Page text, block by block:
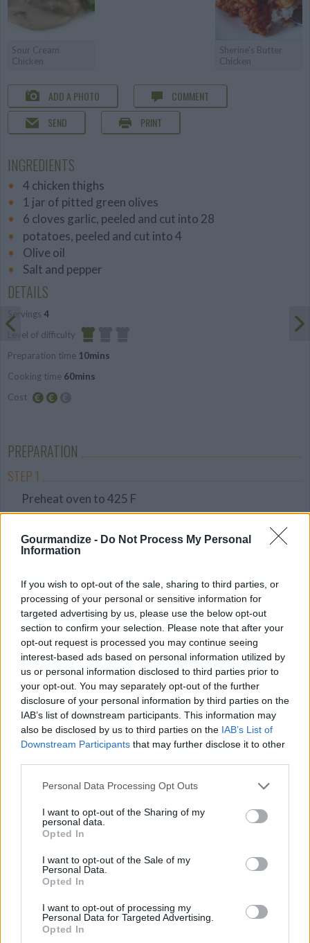
Gourmandize - Do Not Process My Personal
Information
If you wish to opt-out of the sale, sharing to third parties, or
processing of your personal or sensitive information for
targeted advertising by us, please use the below opt-out
section to confirm your selection. Please note that after your
opt-out request is processed you may continue seeing
interest-based ads based on personal information utilized by
us or personal information disclosed to third parties prior to
your opt-out. You may separately opt-out of the further
disclosure of your personal information by third parties on the
IAB’s list of downstream participants. This information may
also be disclosed by us to third parties on the IAB’s List of
Downstream Participants that may further disclose it to other
Personal Data Processing Opt Outs
I want to opt-out of the Sharing of my
personal data.
Opted In
I want to opt-out of the Sale of my
Personal Data.
Opted In
I want to opt-out of processing my
Personal Data for Targeted Advertising.
Opted In
Sour Cream
Chicken
Sherine's Butter
Chicken
ADD A PHOTO
COMMENT
SEND
PRINT
INGREDIENTS
4 chicken thighs
1 jar of pitted green olives
6 cloves garlic, peeled and cut into 28
potatoes, peeled and cut into 4
Olive oil
Salt and pepper
DETAILS
Servings 4
Level of difficulty
Easy
Preparation time 10mins
Cooking time 60mins
Cost
PREPARATION
STEP 1
Preheat oven to 425 F
In a baking dish, place the chicken thighs, the olives,
garlic and potatoes all around, drizzle with olive oil,
salt and pepper, pour a glass of water at the bottom
STEP 2
Cook 50 to 60 minutes.
YOU'LL ALSO LOVE
Spaghetti Sauce
4.2/5 (18 Votes)
Asian Chicken
Sweet Potato
4.2/5 (25 Votes)